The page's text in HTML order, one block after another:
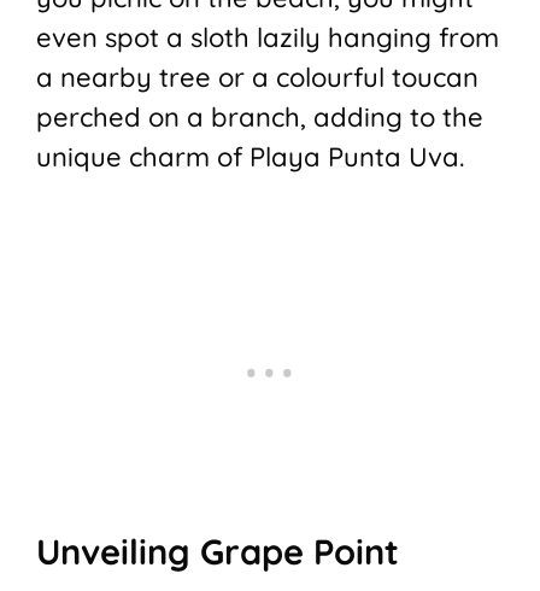
even spot a sloth lazily hanging from
a nearby tree or a colourful toucan
perched on a branch, adding to the
unique charm of Playa Punta Uva.
Unveiling Grape Point